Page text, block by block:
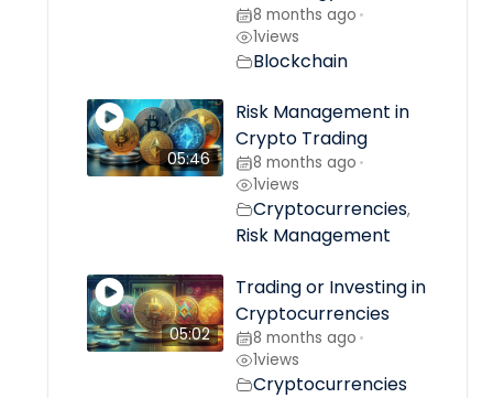
8 months ago •
1views
Blockchain
05:46
Risk Management in
Crypto Trading
8 months ago •
1views
Cryptocurrencies,
Risk Management
05:02
Trading or Investing in
Cryptocurrencies
8 months ago •
1views
Cryptocurrencies